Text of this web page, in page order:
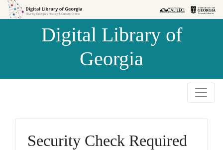
Skip to
Skip to
Digital Library of
Georgia
Security Check Required